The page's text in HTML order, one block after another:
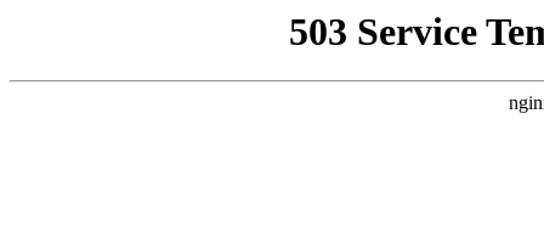
503 Service